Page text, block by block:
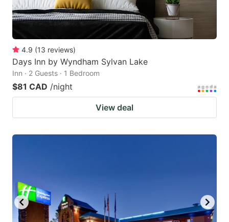
4.9 (13 reviews)
Days Inn by Wyndham Sylvan Lake
Inn · 2 Guests · 1 Bedroom
$81 CAD /night
View deal